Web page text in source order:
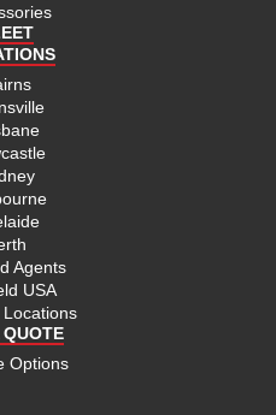
Agents
USA
QUOTE
Options